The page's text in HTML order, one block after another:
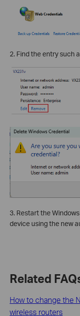
2. Find the entry such
3. Restart the
device using the new
Related
How to change the
wireless routers